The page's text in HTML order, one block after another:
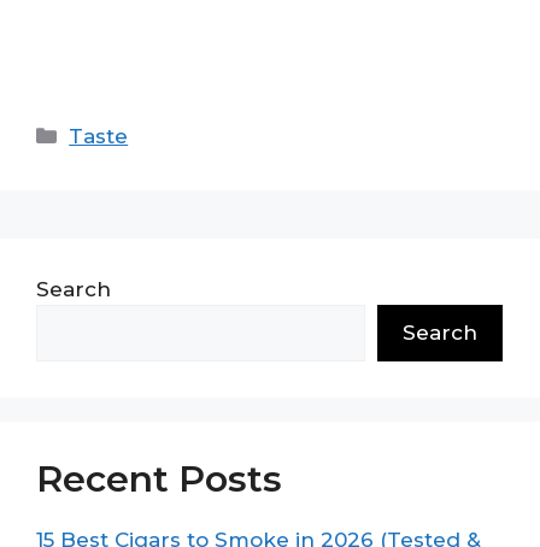
Categories
Taste
Search
Search
Recent Posts
15 Best Cigars to Smoke in 2026 (Tested &